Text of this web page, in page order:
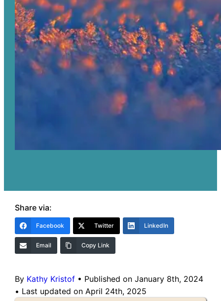
Share via:
Facebook Twitter LinkedIn
Email Copy Link
By Kathy Kristof • Published on January 8th, 2024
• Last updated on April 24th, 2025